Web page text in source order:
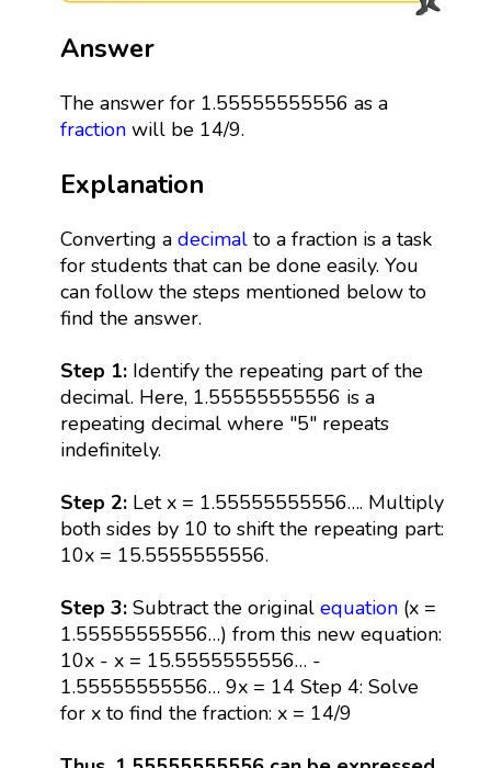
Answer
The answer for 1.55555555556 as a
fractionwill be 14/9.
Explanation
Converting a decimalto a fraction is a task
for students that can be done easily. You
can follow the steps mentioned below to
find the answer.
Step 1:Identify the repeating part of the
decimal. Here, 1.55555555556 is a
repeating decimal where "5" repeats
indefinitely.
Step 2:Let x = 1.55555555556…. Multiply
both sides by 10 to shift the repeating part:
10x = 15.5555555556.
Step 3:Subtract the original equation(x =
1.55555555556…) from this new equation:
10x - x = 15.5555555556… -
1.55555555556… 9x = 14 Step 4: Solve
for x to find the fraction: x = 14/9